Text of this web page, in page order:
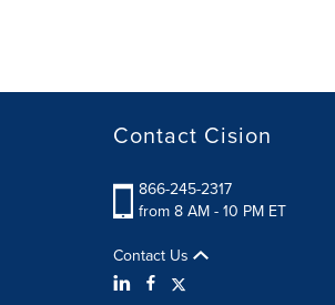
Contact Cision
866-245-2317
from 8 AM - 10 PM ET
Contact Us